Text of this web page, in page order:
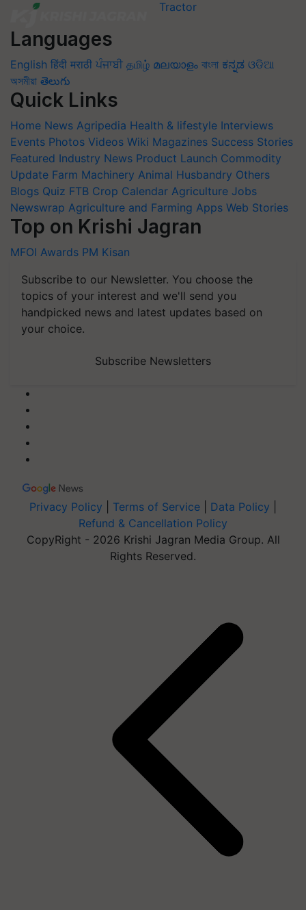
Languages
English हिंदी मराठी ਪੰਜਾਬੀ தமிழ் മലയാളം বাংলা ಕನ್ನಡ ଓଡିଆ
অসমীয়া తెలుగు
Quick Links
Home News Agripedia Health & lifestyle Interviews
Events Photos Videos Wiki Magazines Success Stories
Featured Industry News Product Launch Commodity
Update Farm Machinery Animal Husbandry Others
Blogs Quiz FTB Crop Calendar Agriculture Jobs
Newswrap Agriculture and Farming Apps Web Stories
Top on Krishi Jagran
MFOI Awards PM Kisan
Subscribe to our Newsletter. You choose the
topics of your interest and we'll send you
handpicked news and latest updates based on
your choice.
Subscribe Newsletters
Privacy Policy Terms of Service Data Policy
Refund & Cancellation Policy
CopyRight - 2026 Krishi Jagran Media Group. All
Rights Reserved.